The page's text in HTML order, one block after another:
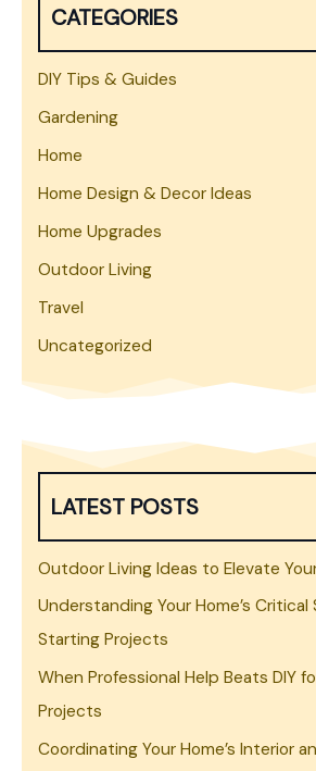
CATEGORIES
DIY Tips & Guides
Gardening
Home
Home Design & Decor Ideas
Home Upgrades
Outdoor Living
Travel
Uncategorized
LATEST POSTS
Outdoor Living Ideas to Elevate
Understanding Your Home’s
Starting Projects
When Professional Help Beats DIY
Projects
Coordinating Your Home’s Interior